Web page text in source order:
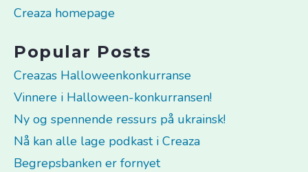
Creaza homepage
Popular Posts
Creazas Halloweenkonkurranse
Vinnere i Halloween-konkurransen!
Ny og spennende ressurs på ukrainsk!
Nå kan alle lage podkast i Creaza
Begrepsbanken er fornyet